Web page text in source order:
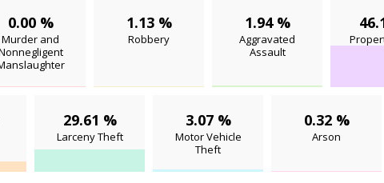
0.00 %
Murder and
1.13 %
Robbery
1.94 %
Aggravated
Assault
29.61 %
Larceny Theft
3.07 %
Motor Vehicle
Theft
0.32 %
Arson